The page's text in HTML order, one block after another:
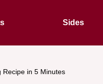
Sides
Recipe in 5 Minutes